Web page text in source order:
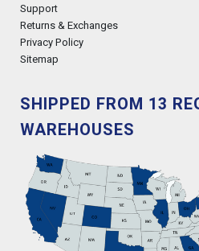
Support
Returns & Exchanges
Privacy Policy
Sitemap
SHIPPED FROM 13
WAREHOUSES